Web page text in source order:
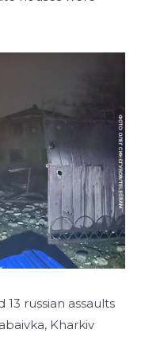
russian assaults
Kharkiv